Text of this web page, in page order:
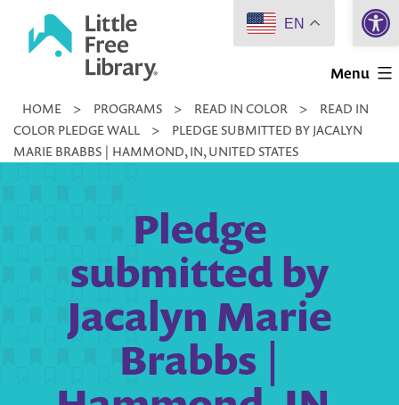
Little
Library
Menu
HOME > PROGRAMS > READ IN COLOR >
READ IN
COLOR PLEDGE WALL
>
PLEDGE SUBMITTED BY JACALYN
MARIE BRABBS | HAMMOND, IN, UNITED STATES
Pledge
submitted by
Jacalyn Marie
Brabbs |
EN